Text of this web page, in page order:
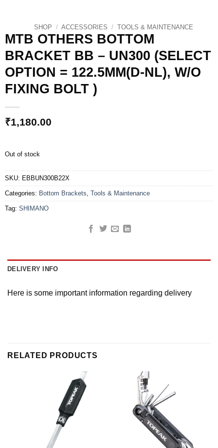
SHOP / ACCESSORIES / TOOLS & MAINTENANCE
MTB OTHERS BOTTOM
BRACKET BB – UN300 (SELECT
OPTION = 122.5MM(D-NL), W/O
FIXING BOLT )
₹1,180.00
Out of stock
SKU: EBBUN300B22X
Categories: Bottom Brackets, Tools & Maintenance
Tag: SHIMANO
DELIVERY INFO
Here is some important information regarding delivery
RELATED PRODUCTS